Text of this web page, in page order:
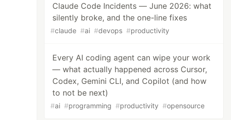
Claude Code Incidents — June 2026: what
silently broke, and the one-line fixes
#claude #ai #devops #productivity
Every AI coding agent can wipe your work
— what actually happened across Cursor,
Codex, Gemini CLI, and Copilot (and how
to not be next)
#ai #programming #productivity #opensource